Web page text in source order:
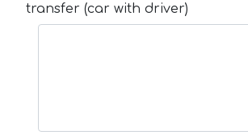
transfer (car with driver)